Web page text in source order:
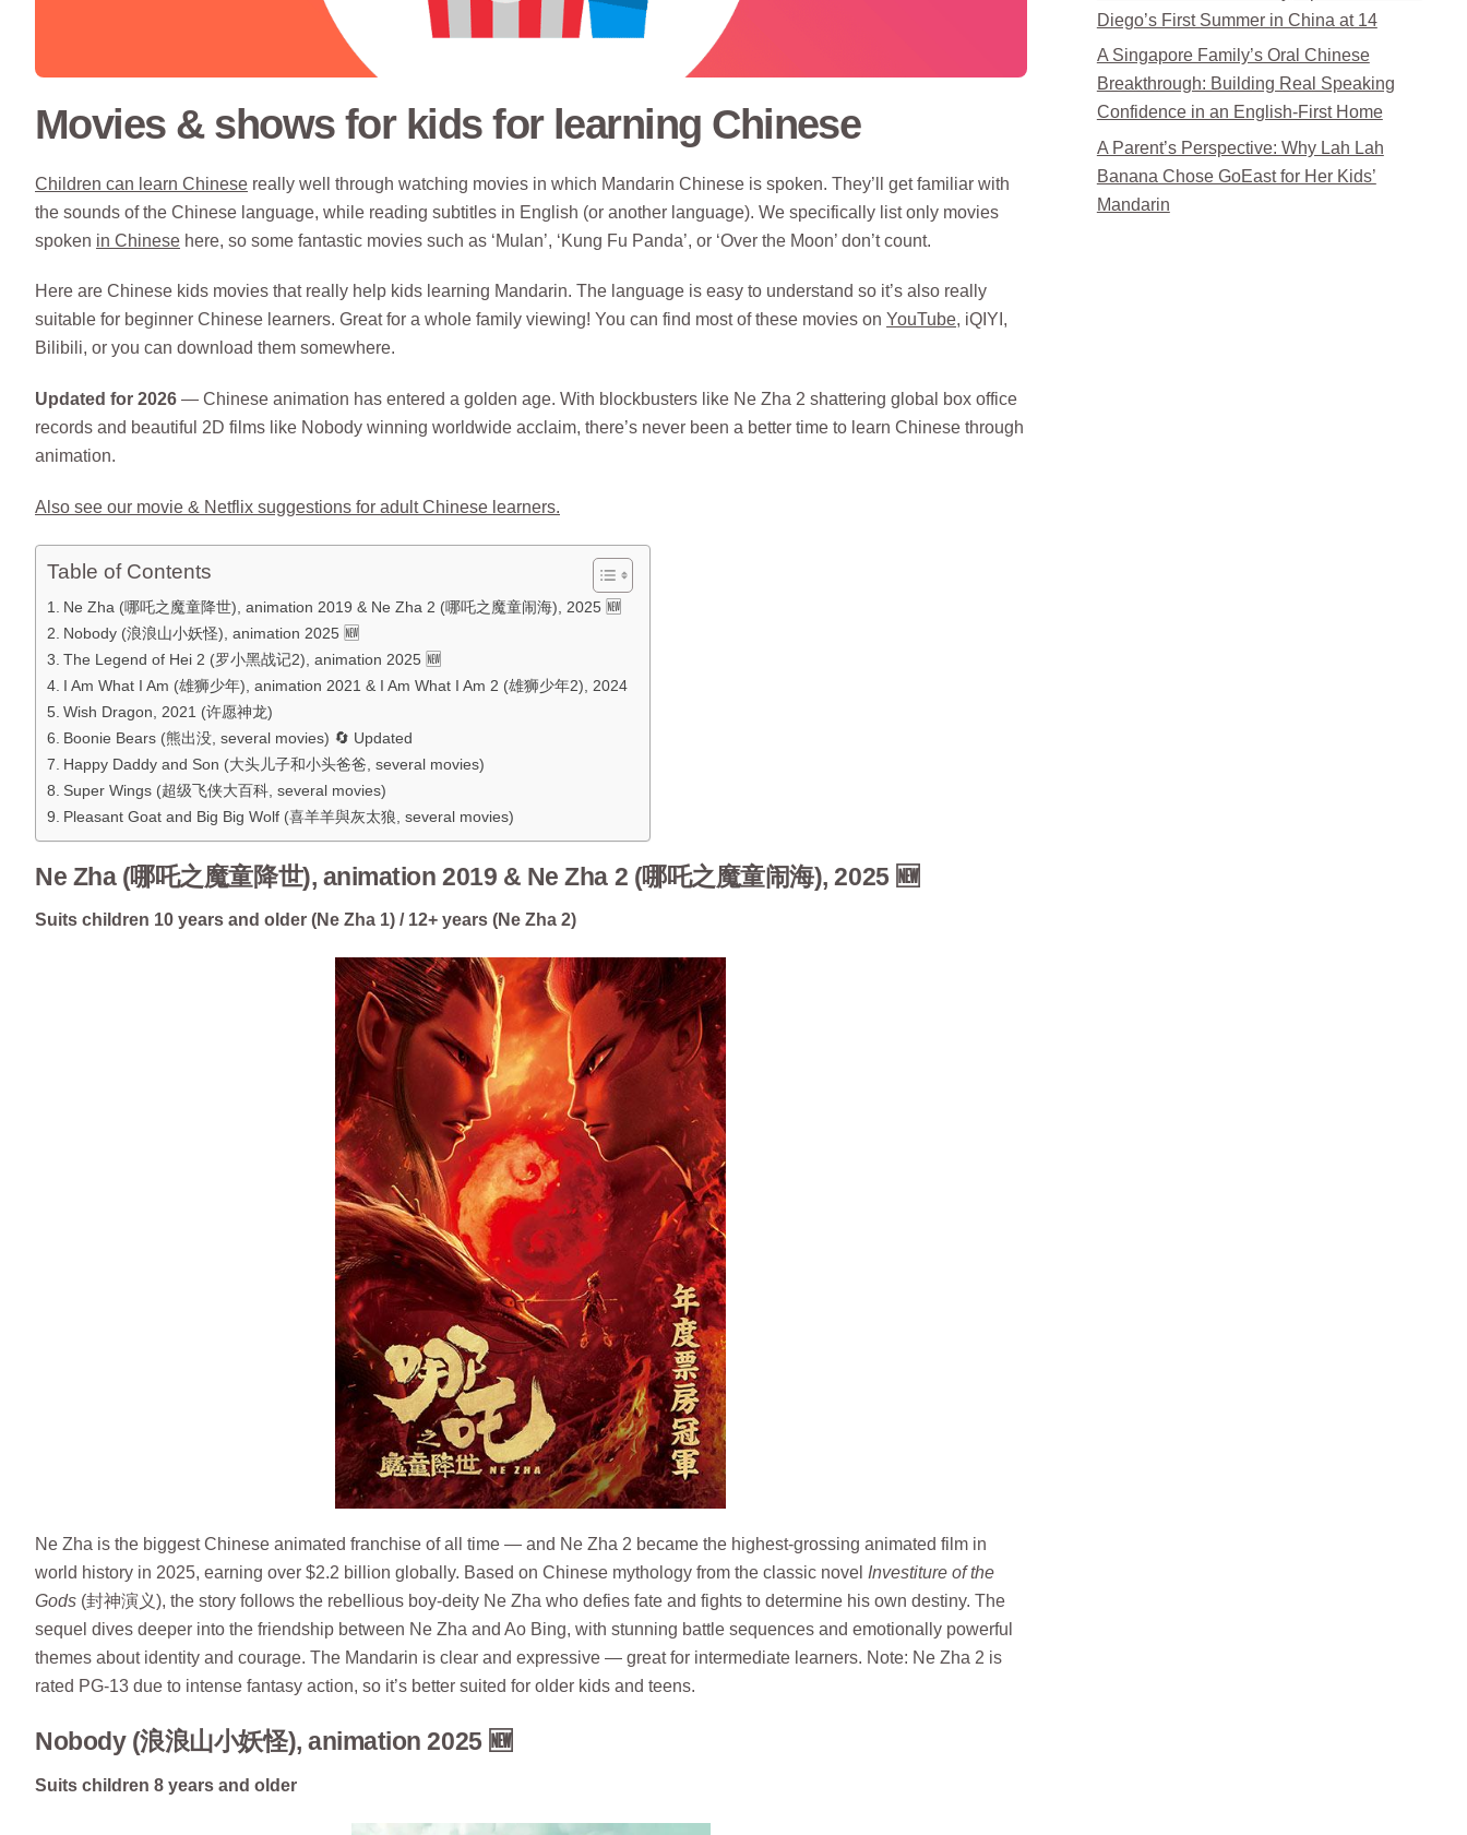
Movies & shows for kids for learning Chinese
Children can learn Chinese really well through watching movies in which Mandarin Chinese is spoken. They’ll get familiar with
the sounds of the Chinese language, while reading subtitles in English (or another language). We specifically list only movies
spoken in Chinese here, so some fantastic movies such as ‘Mulan’, ‘Kung Fu Panda’, or ‘Over the Moon’ don’t count.
Here are Chinese kids movies that really help kids learning Mandarin. The language is easy to understand so it’s also really
suitable for beginner Chinese learners. Great for a whole family viewing! You can find most of these movies on YouTube, iQIYI,
Bilibili, or you can download them somewhere.
Updated for 2026 — Chinese animation has entered a golden age. With blockbusters like Ne Zha 2 shattering global box office
records and beautiful 2D films like Nobody winning worldwide acclaim, there’s never been a better time to learn Chinese through
animation.
Also see our movie & Netflix suggestions for adult Chinese learners.
Table of Contents
Ne Zha (哪吒之魔童降世), animation 2019 & Ne Zha 2 (哪吒之魔童闹海), 2025 🆕
Nobody (浪浪山小妖怪), animation 2025 🆕
The Legend of Hei 2 (罗小黑战记2), animation 2025 🆕
I Am What I Am (雄狮少年), animation 2021 & I Am What I Am 2 (雄狮少年2), 2024
Wish Dragon, 2021 (许愿神龙)
Boonie Bears (熊出没, several movies) 🔄 Updated
Happy Daddy and Son (大头儿子和小头爸爸, several movies)
Super Wings (超级飞侠大百科, several movies)
Pleasant Goat and Big Big Wolf (喜羊羊與灰太狼, several movies)
Ne Zha (哪吒之魔童降世), animation 2019 & Ne Zha 2 (哪吒之魔童闹海), 2025 🆕
Suits children 10 years and older (Ne Zha 1) / 12+ years (Ne Zha 2)
Ne Zha is the biggest Chinese animated franchise of all time — and Ne Zha 2 became the highest-grossing animated film in
world history in 2025, earning over $2.2 billion globally. Based on Chinese mythology from the classic novel Investiture of the
Gods (封神演义), the story follows the rebellious boy-deity Ne Zha who defies fate and fights to determine his own destiny. The
sequel dives deeper into the friendship between Ne Zha and Ao Bing, with stunning battle sequences and emotionally powerful
themes about identity and courage. The Mandarin is clear and expressive — great for intermediate learners. Note: Ne Zha 2 is
rated PG-13 due to intense fantasy action, so it’s better suited for older kids and teens.
Nobody (浪浪山小妖怪), animation 2025 🆕
Suits children 8 years and older
Diego’s First Summer in China at 14
A Singapore Family’s Oral Chinese
Breakthrough: Building Real Speaking
Confidence in an English-First Home
A Parent’s Perspective: Why Lah Lah
Banana Chose GoEast for Her Kids’
Mandarin